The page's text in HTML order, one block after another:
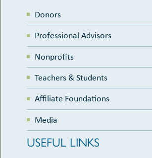
Donors
Professional Advisors
Nonprofits
Teachers & Students
Affiliate Foundations
Media
USEFUL LINKS